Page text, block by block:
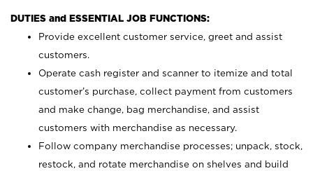
DUTIES and ESSENTIAL JOB FUNCTIONS:
Provide excellent customer service, greet and assist
customers.
Operate cash register and scanner to itemize and total
customer’s purchase, collect payment from customers
and make change, bag merchandise, and assist
customers with merchandise as necessary.
Follow company merchandise processes; unpack, stock,
restock, and rotate merchandise on shelves and build